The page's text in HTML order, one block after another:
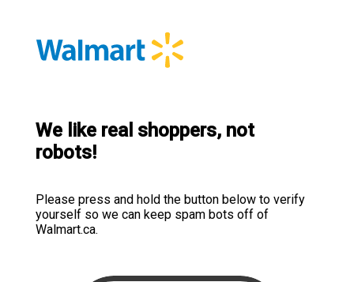
We like real shoppers, not
robots!
Please press and hold the button below to verify
yourself so we can keep spam bots off of
Walmart.ca.